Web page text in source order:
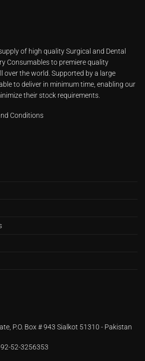
of high quality Surgical and Dental
Consumables to premiere quality
over the world. Supported by a large
to deliver in minimum time, enabling our
their stock requirements.
Conditions
P.O. Box # 943 Sialkot 51310 - Pakistan
52-3256353